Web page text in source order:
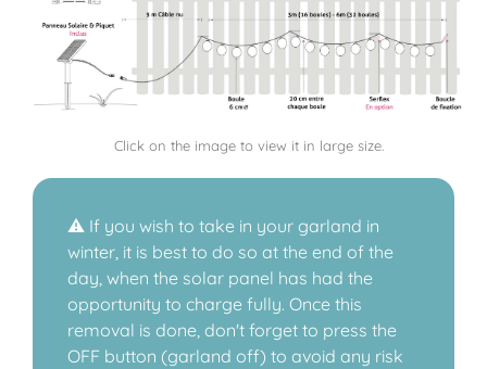
Click on the image to view it in large size.
⚠️ If you wish to take in your garland in
winter, it is best to do so at the end of the
day, when the solar panel has had the
opportunity to charge fully. Once this
removal is done, don't forget to press the
OFF button (garland off) to avoid any risk